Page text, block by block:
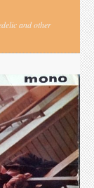
and other